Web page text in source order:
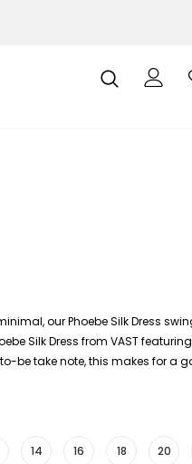
our Phoebe Silk Dress
SilkDress from VAST
be take note, this makes for a
14 16 18 20